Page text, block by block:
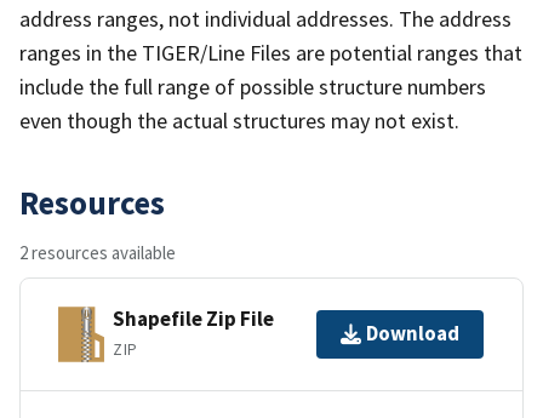
address ranges, not individual addresses. The address
ranges in the TIGER/Line Files are potential ranges that
include the full range of possible structure numbers
even though the actual structures may not exist.
Resources
2 resources available
Shapefile Zip File
ZIP
Download